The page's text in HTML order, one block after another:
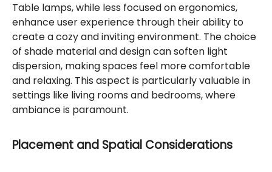
Table lamps, while less focused on ergonomics,
enhance user experience through their ability to
create a cozy and inviting environment. The choice
of shade material and design can soften light
dispersion, making spaces feel more comfortable
and relaxing. This aspect is particularly valuable in
settings like living rooms and bedrooms, where
ambiance is paramount.
Placement and Spatial Considerations